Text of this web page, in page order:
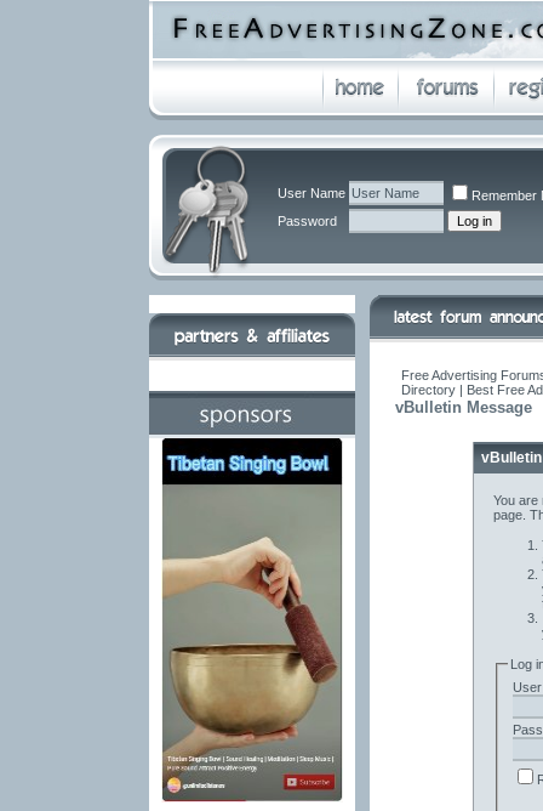
User Name
Remember
Password
Free Advertising
Directory | Best Free
vBulletin Message
You are
page.
Log